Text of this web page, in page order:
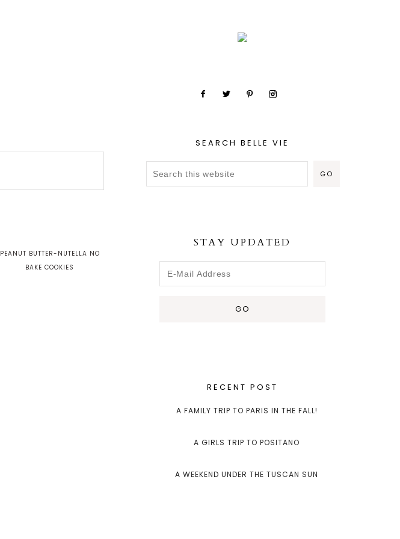
PEANUT BUTTER-NUTELLA NO
BAKE COOKIES
SEARCH BELLE VIE
STAY UPDATED
RECENT POST
A FAMILY TRIP TO PARIS IN THE FALL!
A GIRLS TRIP TO POSITANO
A WEEKEND UNDER THE TUSCAN SUN